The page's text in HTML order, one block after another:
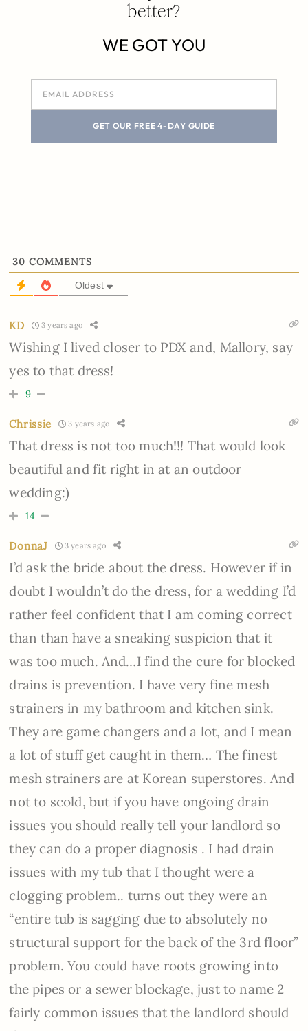
better?
WE GOT YOU
GET OUR FREE 4-DAY GUIDE
30 COMMENTS
Oldest
KD 3 years ago
Wishing I lived closer to PDX and, Mallory, say
yes to that dress!
9
Chrissie 3 years ago
That dress is not too much!!! That would look
beautiful and fit right in at an outdoor
wedding:)
14
DonnaJ 3 years ago
I’d ask the bride about the dress. However if in
doubt I wouldn’t do the dress, for a wedding I’d
rather feel confident that I am coming correct
than than have a sneaking suspicion that it
was too much. And…I find the cure for blocked
drains is prevention. I have very fine mesh
strainers in my bathroom and kitchen sink.
They are game changers and a lot, and I mean
a lot of stuff get caught in them… The finest
mesh strainers are at Korean superstores. And
not to scold, but if you have ongoing drain
issues you should really tell your landlord so
they can do a proper diagnosis . I had drain
issues with my tub that I thought were a
clogging problem.. turns out they were an
“entire tub is sagging due to absolutely no
structural support for the back of the 3rd floor”
problem. You could have roots growing into
the pipes or a sewer blockage, just to name 2
fairly common issues that the landlord should